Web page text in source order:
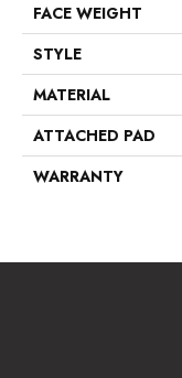
FACE WEIGHT
STYLE
MATERIAL
ATTACHED PAD
WARRANTY